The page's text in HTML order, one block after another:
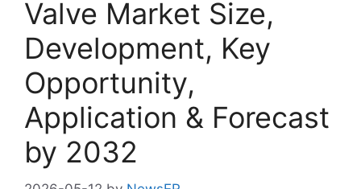
Valve Market Size,
Development, Key
Opportunity,
Application & Forecast
by 2032